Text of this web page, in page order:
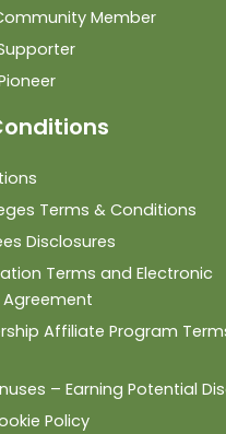
Community Member
Supporter
Terms & Conditions
Disclosures
Terms and Electronic
Affiliate Program
– Earning Potential
Policy